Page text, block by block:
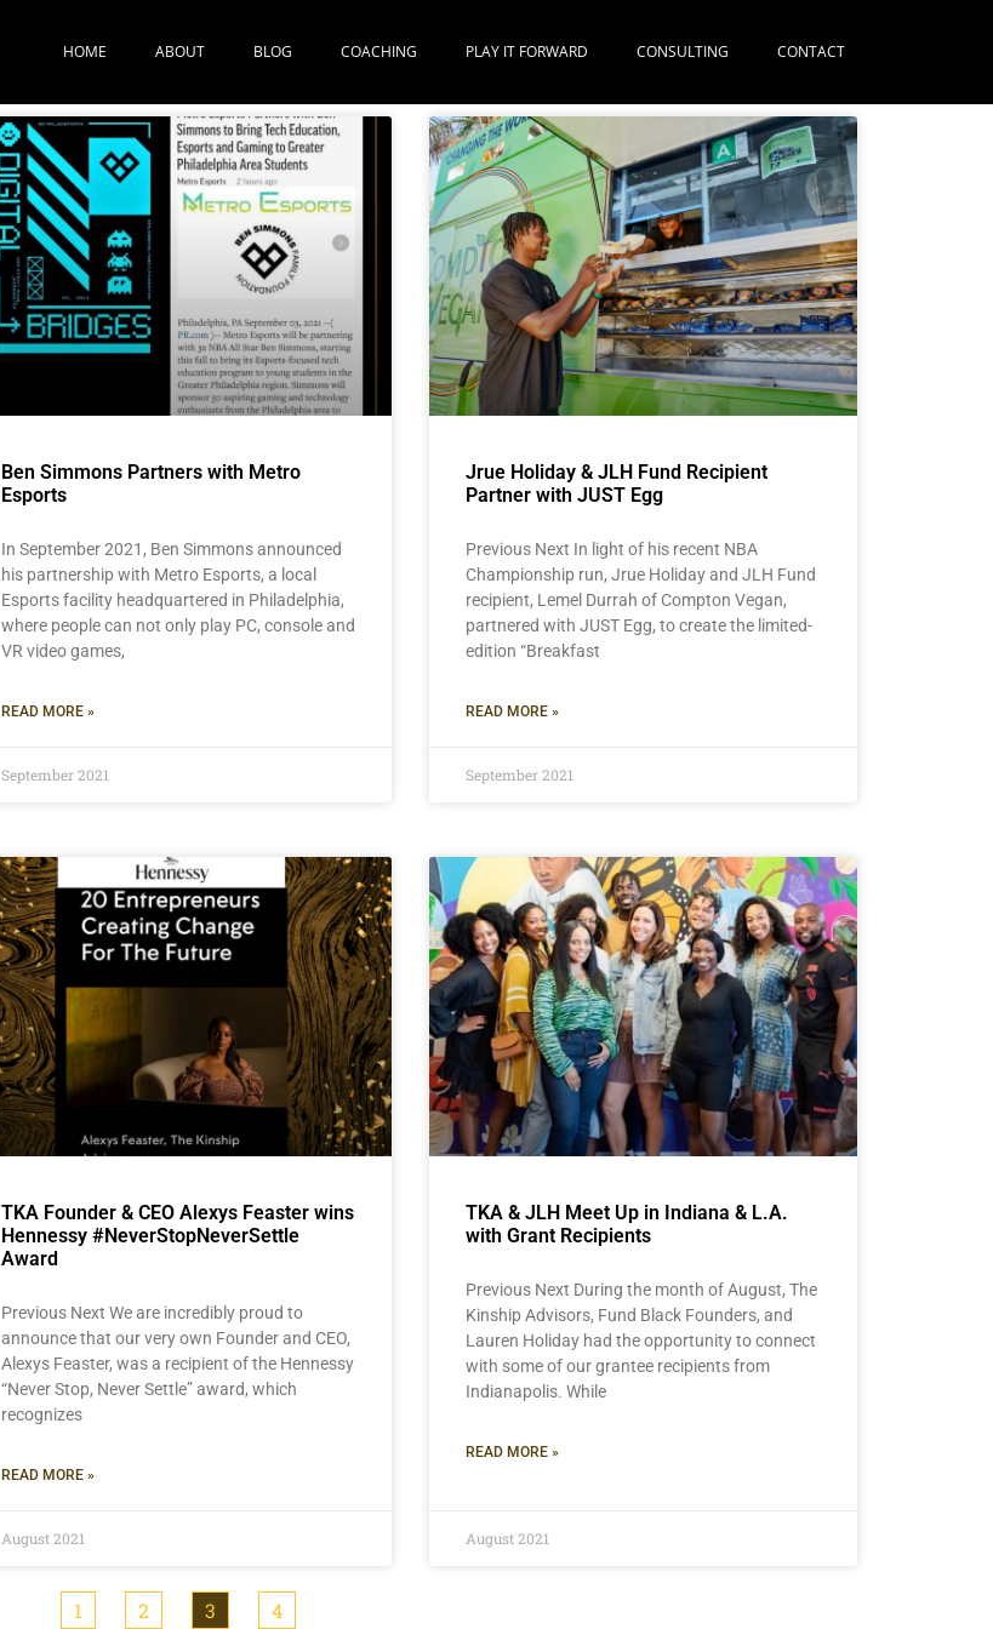
HOME ABOUT BLOG COACHING PLAY IT FORWARD CONSULTING CONTACT
Ben Simmons Partners with Metro
Esports
In September 2021, Ben Simmons announced
his partnership with Metro Esports, a local
Esports facility headquartered in Philadelphia,
where people can not only play PC, console and
VR video games,
READ MORE »
September 2021
Jrue Holiday & JLH Fund Recipient
Partner with JUST Egg
Previous Next In light of his recent NBA
Championship run, Jrue Holiday and JLH Fund
recipient, Lemel Durrah of Compton Vegan,
partnered with JUST Egg, to create the limited-
edition “Breakfast
READ MORE »
September 2021
TKA Founder & CEO Alexys Feaster wins
Hennessy #NeverStopNeverSettle
Award
Previous Next We are incredibly proud to
announce that our very own Founder and CEO,
Alexys Feaster, was a recipient of the Hennessy
“Never Stop, Never Settle” award, which
recognizes
READ MORE »
August 2021
TKA & JLH Meet Up in Indiana & L.A.
with Grant Recipients
Previous Next During the month of August, The
Kinship Advisors, Fund Black Founders, and
Lauren Holiday had the opportunity to connect
with some of our grantee recipients from
Indianapolis. While
READ MORE »
August 2021
1 2 3 4